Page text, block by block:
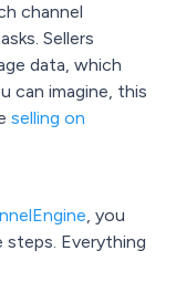
channel
Sellers
data, which
can imagine, this
selling on
, you
Everything